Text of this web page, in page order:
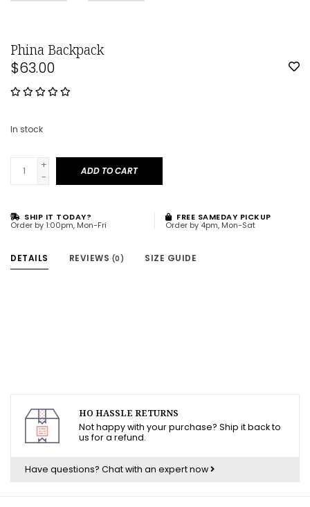
Phina Backpack
$63.00
In stock
+
-
ADD TO CART
SHIP IT TODAY?
Order by 1:00pm, Mon-Fri
FREE SAMEDAY PICKUP
Order by 4pm, Mon-Sat
DETAILS REVIEWS (0) SIZE GUIDE
HO HASSLE RETURNS
Not happy with your purchase? Ship it back to
us for a refund.
Have questions? Chat with an expert now